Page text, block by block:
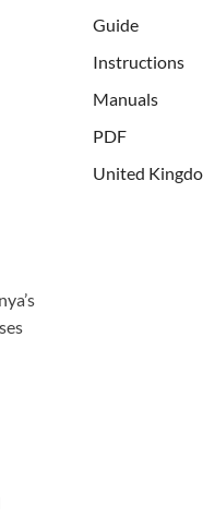
Guide
Instructions
Manuals
PDF
United